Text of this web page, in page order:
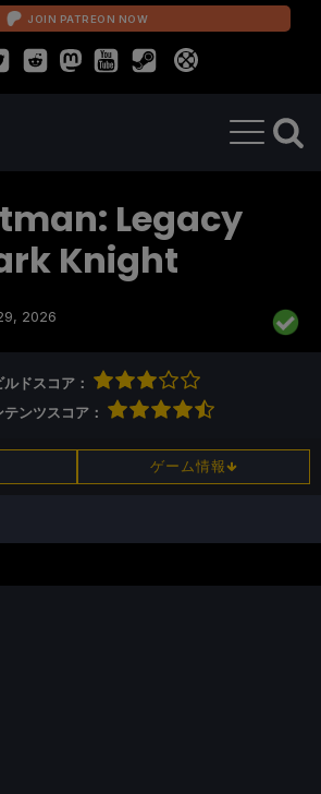
JOIN PATREON NOW
Legacy
Knight
2026
ドスコア：
ンツスコア：
ゲーム情報